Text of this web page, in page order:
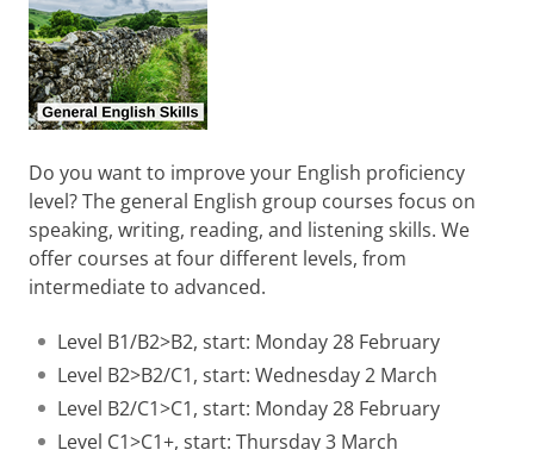
Do you want to improve your English proficiency
level? The general English group courses focus on
speaking, writing, reading, and listening skills. We
offer courses at four different levels, from
intermediate to advanced.
Level B1/B2>B2, start: Monday 28 February
Level B2>B2/C1, start: Wednesday 2 March
Level B2/C1>C1, start: Monday 28 February
Level C1>C1+, start: Thursday 3 March